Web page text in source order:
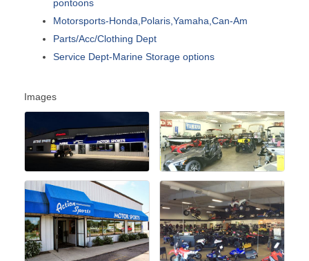
pontoons
Motorsports-Honda,Polaris,Yamaha,Can-Am
Parts/Acc/Clothing Dept
Service Dept-Marine Storage options
Images